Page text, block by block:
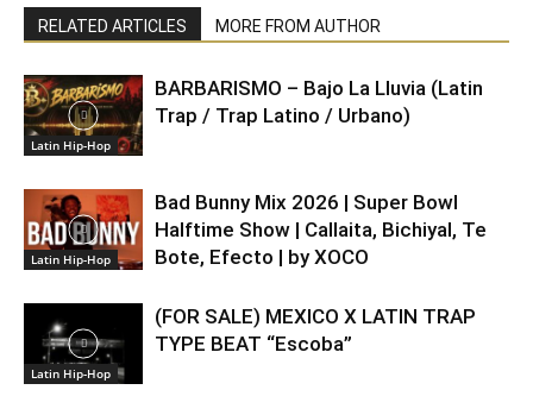
RELATED ARTICLES MORE FROM AUTHOR
Latin Hip-Hop
BARBARISMO – Bajo La Lluvia (Latin
Trap / Trap Latino / Urbano)
Latin Hip-Hop
Bad Bunny Mix 2026 | Super Bowl
Halftime Show | Callaita, Bichiyal, Te
Bote, Efecto | by XOCO
Latin Hip-Hop
(FOR SALE) MEXICO X LATIN TRAP
TYPE BEAT “Escoba”